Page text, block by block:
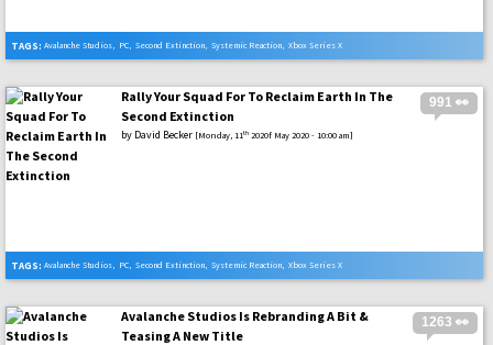
TAGS: Avalanche Studios, PC, Second Extinction, Systemic Reaction, Xbox Series X
991 👀
Rally Your Squad For To Reclaim Earth In The
Second Extinction
by David Becker [Monday, 11th 2020f May 2020 - 10:00 am]
TAGS: Avalanche Studios, PC, Second Extinction, Systemic Reaction, Xbox Series X
1263 👀
Avalanche Studios Is Rebranding A Bit &
Teasing A New Title